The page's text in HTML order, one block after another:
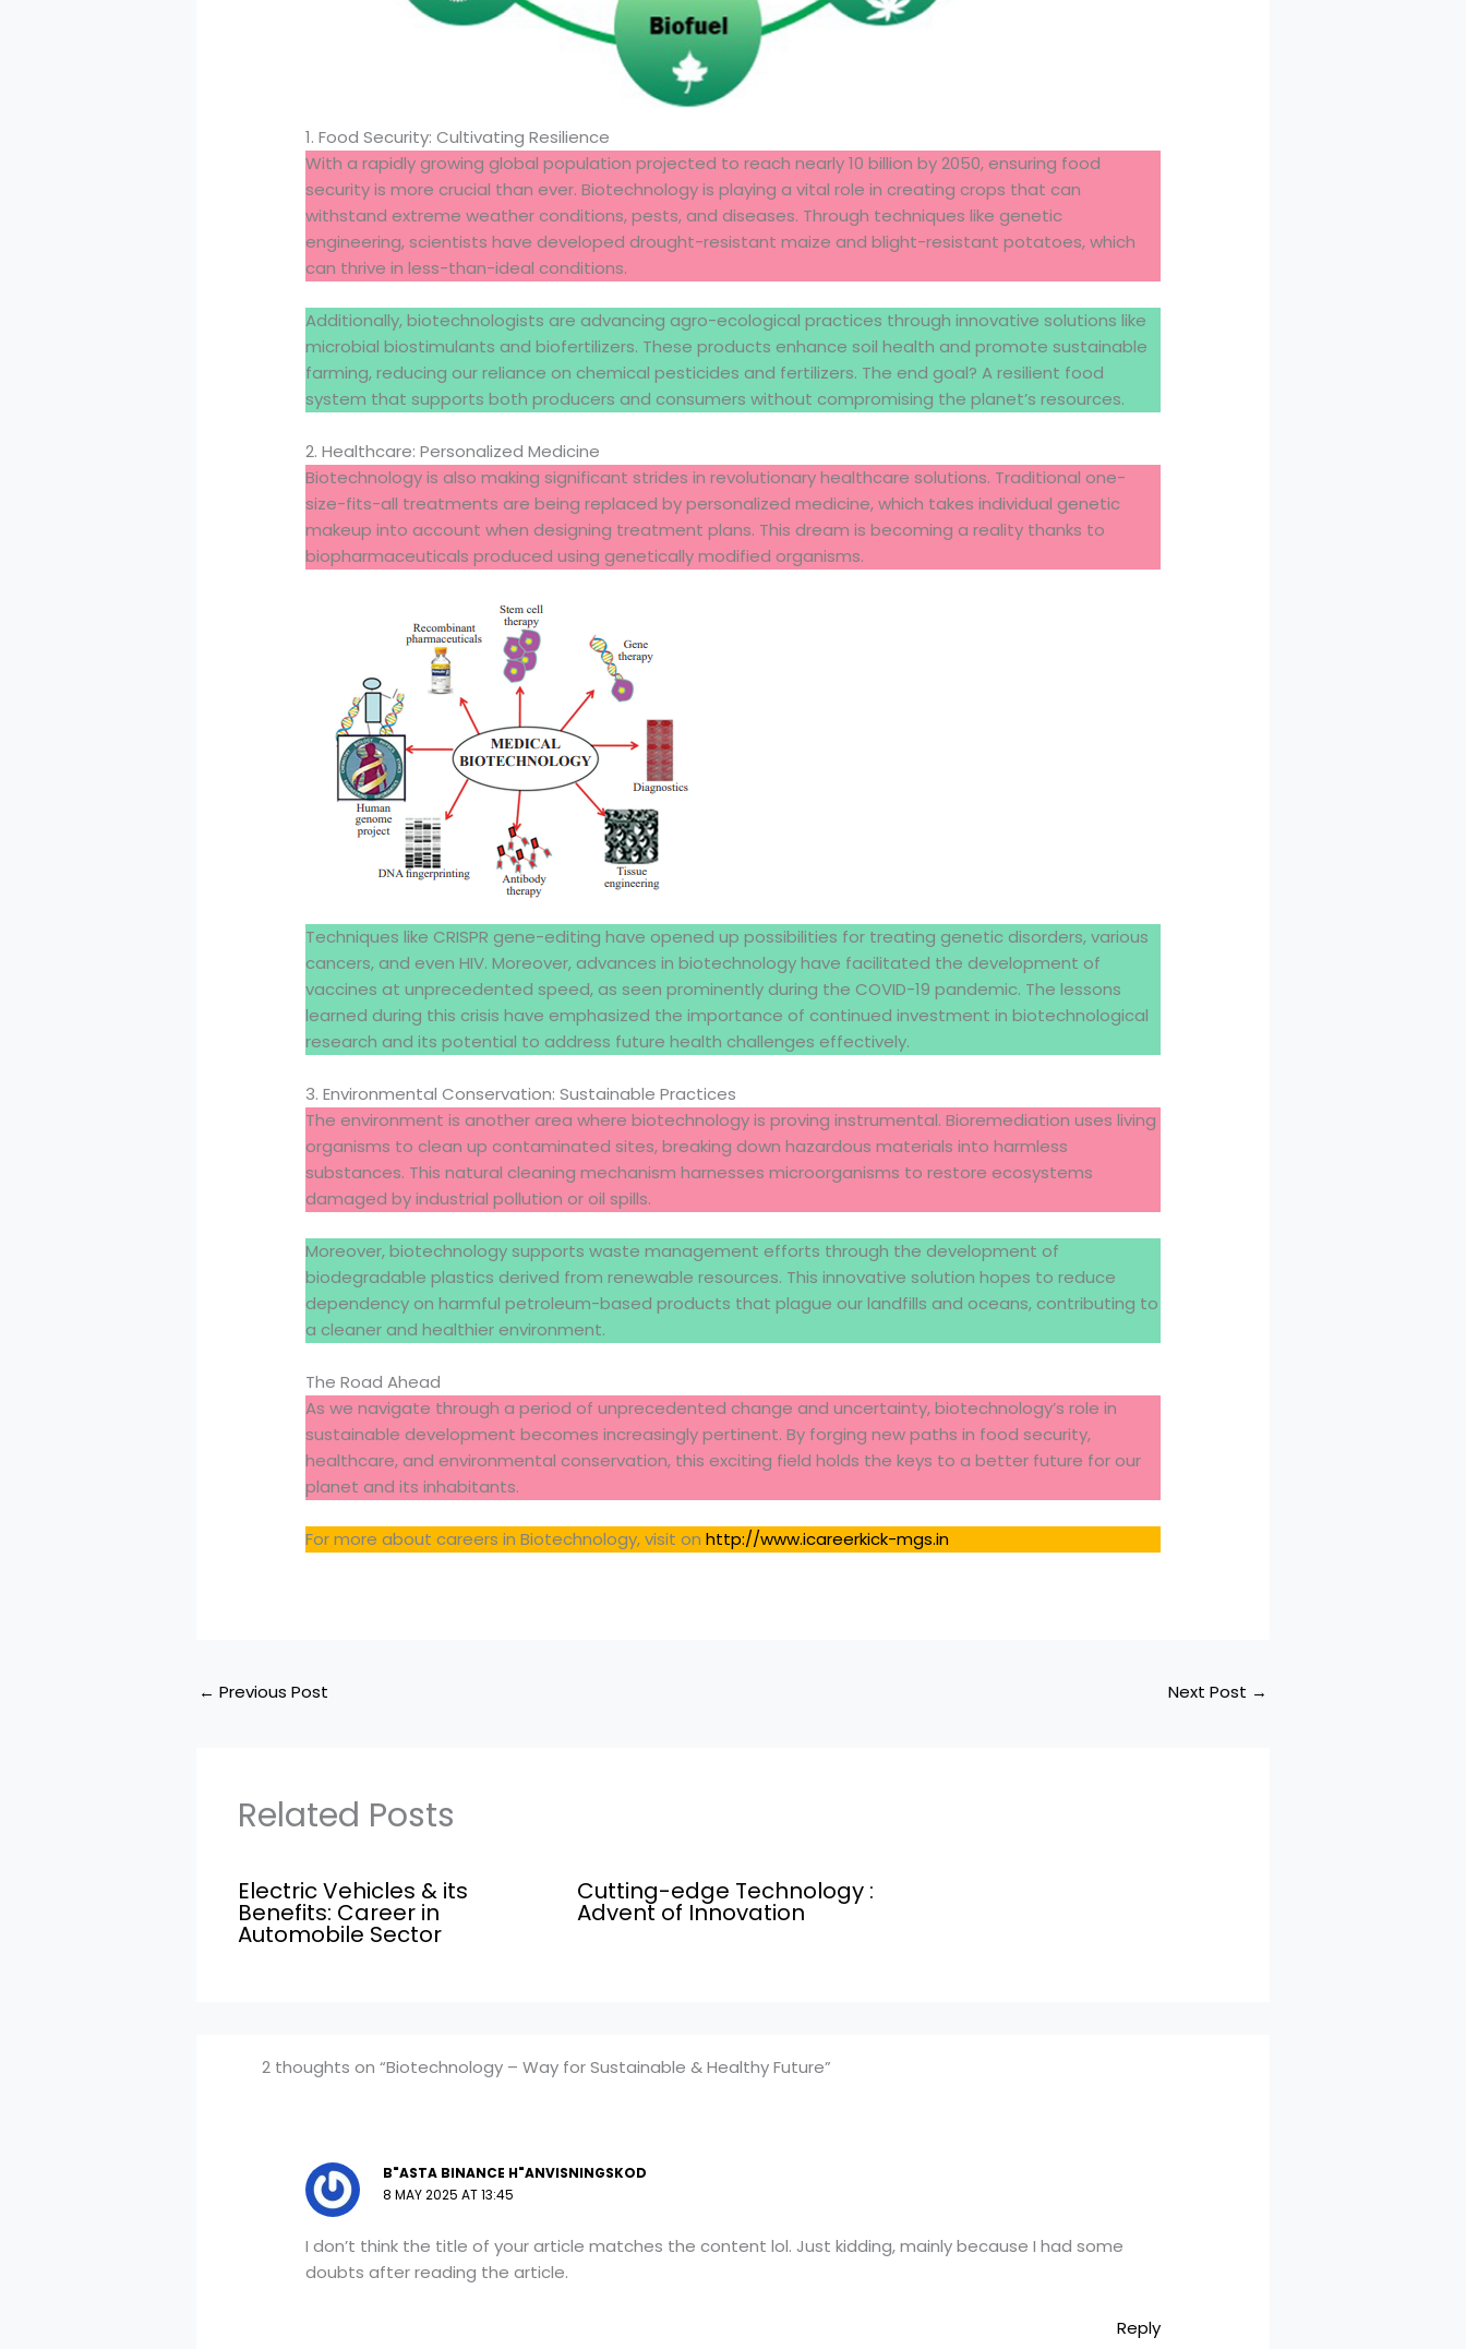
1. Food Security: Cultivating Resilience
With a rapidly growing global population projected to reach nearly 10 billion by 2050, ensuring food
security is more crucial than ever. Biotechnology is playing a vital role in creating crops that can
withstand extreme weather conditions, pests, and diseases. Through techniques like genetic
engineering, scientists have developed drought-resistant maize and blight-resistant potatoes, which
can thrive in less-than-ideal conditions.
Additionally, biotechnologists are advancing agro-ecological practices through innovative solutions like
microbial biostimulants and biofertilizers. These products enhance soil health and promote sustainable
farming, reducing our reliance on chemical pesticides and fertilizers. The end goal? A resilient food
system that supports both producers and consumers without compromising the planet’s resources.
2. Healthcare: Personalized Medicine
Biotechnology is also making significant strides in revolutionary healthcare solutions. Traditional one-
size-fits-all treatments are being replaced by personalized medicine, which takes individual genetic
makeup into account when designing treatment plans. This dream is becoming a reality thanks to
biopharmaceuticals produced using genetically modified organisms.
Techniques like CRISPR gene-editing have opened up possibilities for treating genetic disorders, various
cancers, and even HIV. Moreover, advances in biotechnology have facilitated the development of
vaccines at unprecedented speed, as seen prominently during the COVID-19 pandemic. The lessons
learned during this crisis have emphasized the importance of continued investment in biotechnological
research and its potential to address future health challenges effectively.
3. Environmental Conservation: Sustainable Practices
The environment is another area where biotechnology is proving instrumental. Bioremediation uses living
organisms to clean up contaminated sites, breaking down hazardous materials into harmless
substances. This natural cleaning mechanism harnesses microorganisms to restore ecosystems
damaged by industrial pollution or oil spills.
Moreover, biotechnology supports waste management efforts through the development of
biodegradable plastics derived from renewable resources. This innovative solution hopes to reduce
dependency on harmful petroleum-based products that plague our landfills and oceans, contributing to
a cleaner and healthier environment.
The Road Ahead
As we navigate through a period of unprecedented change and uncertainty, biotechnology’s role in
sustainable development becomes increasingly pertinent. By forging new paths in food security,
healthcare, and environmental conservation, this exciting field holds the keys to a better future for our
planet and its inhabitants.
For more about careers in Biotechnology, visit onhttp://www.icareerkick-mgs.in
← Previous Post Next Post →
Related Posts
Electric Vehicles & its
Benefits: Career in
Automobile Sector
Cutting-edge Technology :
Advent of Innovation
2 thoughts on “Biotechnology – Way for Sustainable & Healthy Future”
B"ASTA BINANCE H"ANVISNINGSKOD
8 MAY 2025 AT 13:45
I don’t think the title of your article matches the content lol. Just kidding, mainly because I had some
doubts after reading the article.
Reply